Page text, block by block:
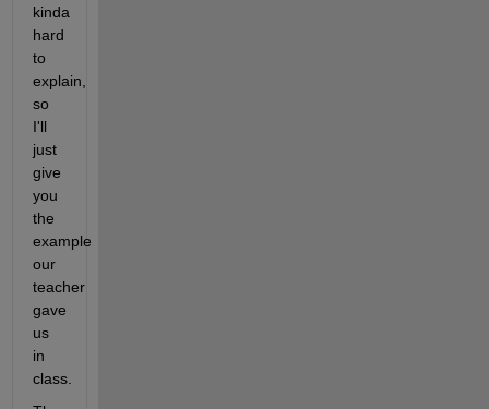
kinda
hard
to
explain,
so
I'll
just
give
you
the
example
our
teacher
gave
us
in
class.